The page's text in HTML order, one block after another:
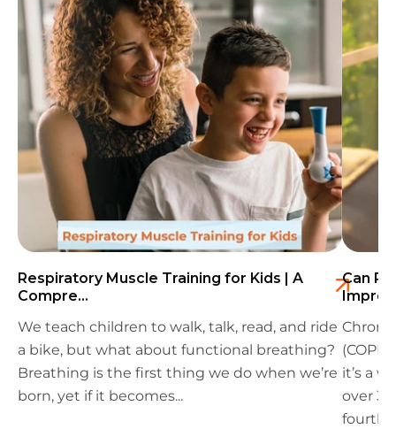
Respiratory Muscle Training for Kids | A
Compre...
We teach children to walk, talk, read, and ride
a bike, but what about functional breathing?
Breathing is the first thing we do when we’re
born, yet if it becomes...
Can
it’s a
over
fourth